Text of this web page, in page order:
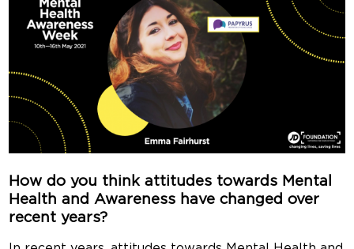
How do you think attitudes towards Mental
Health and Awareness have changed over
recent years?